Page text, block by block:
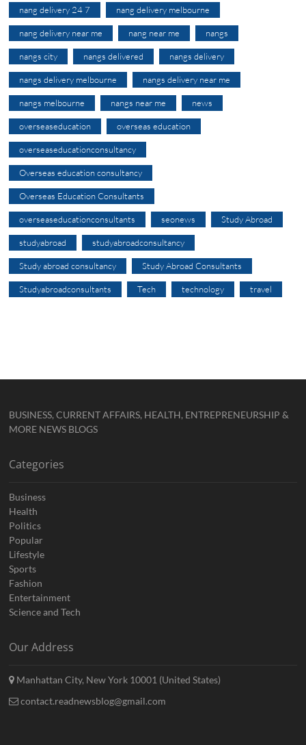
nang delivery 24 7 nang delivery melbourne
nang delivery near me nang near me nangs
nangs city nangs delivered nangs delivery
nangs delivery melbourne nangs delivery near me
nangs melbourne nangs near me news
overseaseducation overseas education
overseaseducationconsultancy
Overseas education consultancy
Overseas Education Consultants
overseaseducationconsultants seonews Study Abroad
studyabroad studyabroadconsultancy
Study abroad consultancy Study Abroad Consultants
Studyabroadconsultants Tech technology travel
BUSINESS, CURRENT AFFAIRS, HEALTH, ENTREPRENEURSHIP &
MORE NEWS BLOGS
Categories
Business
Health
Politics
Popular
Lifestyle
Sports
Fashion
Entertainment
Science and Tech
Our Address
Manhattan City, New York 10001 (United States)
contact.readnewsblog@gmail.com